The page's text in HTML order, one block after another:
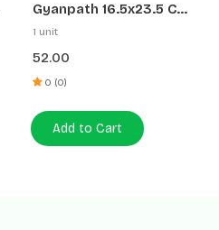
Gyanpath 16.5x23.5 Cm
S. Orange 172p SL
1 unit
52.00
0 (0)
Add to Cart